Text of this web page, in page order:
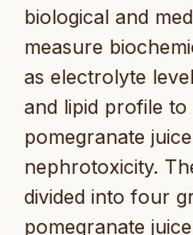
biological and
measure
as electrolyte
and lipid profile
pomegranate
nephrotoxicity.
divided into four
pomegranate